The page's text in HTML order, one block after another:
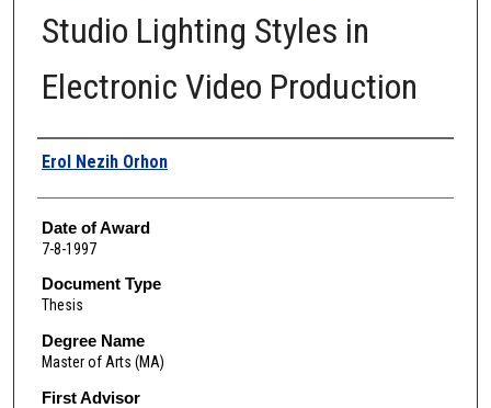
Studio Lighting Styles in
Electronic Video Production
Author
Erol Nezih Orhon
Date of Award
7-8-1997
Document Type
Thesis
Degree Name
Master of Arts (MA)
First Advisor